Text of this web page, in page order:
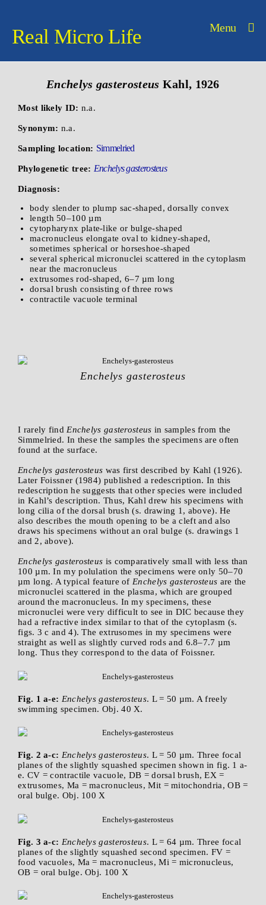
Real Micro Life Menu
Enchelys gasterosteus Kahl, 1926
Most likely ID: n.a.
Synonym: n.a.
Sampling location: Simmelried
Phylogenetic tree: Enchelys gasterosteus
Diagnosis:
body slender to plump sac-shaped, dorsally convex
length 50–100 µm
cytopharynx plate-like or bulge-shaped
macronucleus elongate oval to kidney-shaped,
sometimes spherical or horseshoe-shaped
several spherical micronuclei scattered in the cytoplasm
near the macronucleus
extrusomes rod-shaped, 6–7 µm long
dorsal brush consisting of three rows
contractile vacuole terminal
Enchelys gasterosteus
I rarely find Enchelys gasterosteus in samples from the
Simmelried. In these the samples the specimens are often
found at the surface.
Enchelys gasterosteus was first described by Kahl (1926).
Later Foissner (1984) published a redescription. In this
redescription he suggests that other species were included
in Kahl’s description. Thus, Kahl drew his specimens with
long cilia of the dorsal brush (s. drawing 1, above). He
also describes the mouth opening to be a cleft and also
draws his specimens without an oral bulge (s. drawings 1
and 2, above).
Enchelys gasterosteus is comparatively small with less than
100 µm. In my polulation the specimens were only 50–70
µm long. A typical feature of Enchelys gasterosteus are the
micronuclei scattered in the plasma, which are grouped
around the macronucleus. In my specimens, these
micronuclei were very difficult to see in DIC because they
had a refractive index similar to that of the cytoplasm (s.
figs. 3 c and 4). The extrusomes in my specimens were
straight as well as slightly curved rods and 6.8–7.7 µm
long. Thus they correspond to the data of Foissner.
Fig. 1 a-e: Enchelys gasterosteus. L = 50 µm. A freely
swimming specimen. Obj. 40 X.
Fig. 2 a-c: Enchelys gasterosteus. L = 50 µm. Three focal
planes of the slightly squashed specimen shown in fig. 1 a-
e. CV = contractile vacuole, DB = dorsal brush, EX =
extrusomes, Ma = macronucleus, Mit = mitochondria, OB =
oral bulge. Obj. 100 X
Fig. 3 a-c: Enchelys gasterosteus. L = 64 µm. Three focal
planes of the slightly squashed second specimen. FV =
food vacuoles, Ma = macronucleus, Mi = micronucleus,
OB = oral bulge. Obj. 100 X